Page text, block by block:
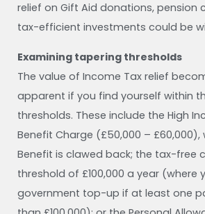
relief on Gift Aid donations, pension
tax-efficient investments could be
Examining tapering thresholds
The value of Income Tax relief
apparent if you find yourself within
thresholds. These include the High
Benefit Charge (£50,000 – £60,000),
Benefit is clawed back; the tax-free
threshold of £100,000 a year (where
government top-up if at least one